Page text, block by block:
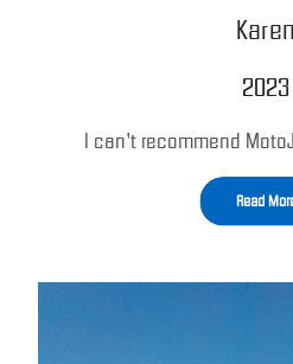
Karen
2023
I can’t recommend
Read